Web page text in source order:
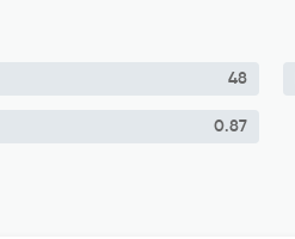
48
0.87